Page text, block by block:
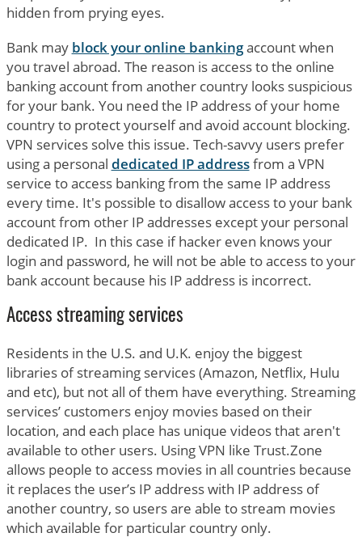
hidden from prying eyes.
Bank may block your online bankingaccount when
you travel abroad. The reason is access to the online
banking account from another country looks suspicious
for your bank. You need the IP address of your home
country to protect yourself and avoid account blocking.
VPN services solve this issue. Tech-savvy users prefer
using a personal dedicated IP addressfrom a VPN
service to access banking from the same IP address
every time. It's possible to disallow access to your bank
account from other IP addresses except your personal
dedicated IP. In this case if hacker even knows your
login and password, he will not be able to access to your
bank account because his IP address is incorrect.
Access streaming services
Residents in the U.S. and U.K. enjoy the biggest
libraries of streaming services (Amazon, Netflix, Hulu
and etc), but not all of them have everything. Streaming
services’ customers enjoy movies based on their
location, and each place has unique videos that aren't
available to other users. Using VPN like Trust.Zone
allows people to access movies in all countries because
it replaces the user’s IP address with IP address of
another country, so users are able to stream movies
which available for particular country only.